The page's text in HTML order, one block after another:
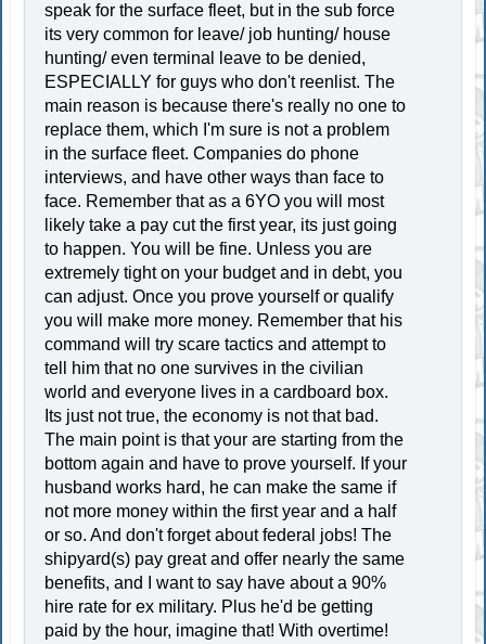
speak for the surface fleet, but in the sub force
its very common for leave/ job hunting/ house
hunting/ even terminal leave to be denied,
ESPECIALLY for guys who don't reenlist. The
main reason is because there's really no one to
replace them, which I'm sure is not a problem
in the surface fleet. Companies do phone
interviews, and have other ways than face to
face. Remember that as a 6YO you will most
likely take a pay cut the first year, its just going
to happen. You will be fine. Unless you are
extremely tight on your budget and in debt, you
can adjust. Once you prove yourself or qualify
you will make more money. Remember that his
command will try scare tactics and attempt to
tell him that no one survives in the civilian
world and everyone lives in a cardboard box.
Its just not true, the economy is not that bad.
The main point is that your are starting from the
bottom again and have to prove yourself. If your
husband works hard, he can make the same if
not more money within the first year and a half
or so. And don't forget about federal jobs! The
shipyard(s) pay great and offer nearly the same
benefits, and I want to say have about a 90%
hire rate for ex military. Plus he'd be getting
paid by the hour, imagine that! With overtime!